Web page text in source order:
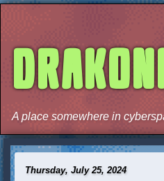
A place somewhere in
Thursday, July 25, 2024